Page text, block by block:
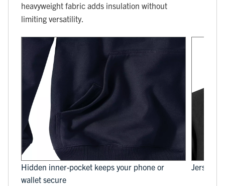
heavyweight fabric adds insulation without
limiting versatility.
Hidden inner-pocket keeps your phone or
wallet secure
Jersey-